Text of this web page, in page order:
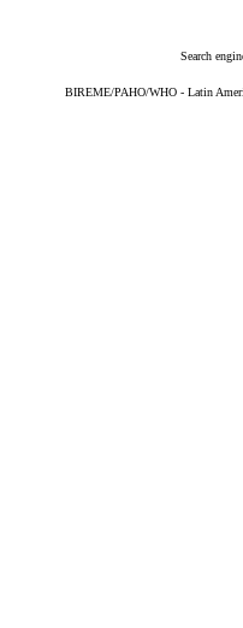
Search
BIREME/PAHO/WHO - Latin